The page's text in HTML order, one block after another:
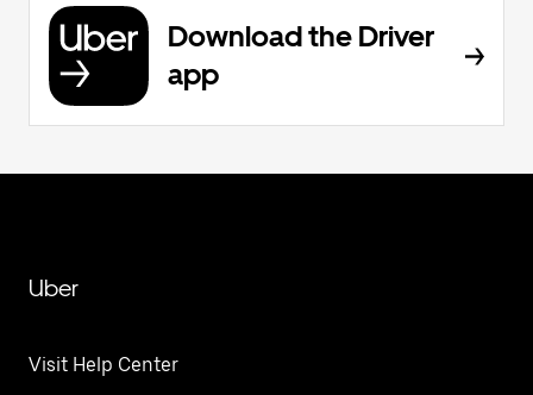
Download the Driver
app
Uber
Visit Help Center